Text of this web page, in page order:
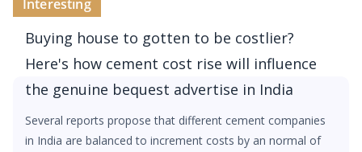
Interesting
Buying house to gotten to be costlier?
Here's how cement cost rise will influence
the genuine bequest advertise in India
Several reports propose that different cement companies
in India are balanced to increment costs by an normal of